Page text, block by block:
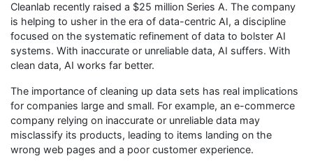
Cleanlab recently raised a $25 million Series A. The company
is helping to usher in the era of data-centric AI, a discipline
focused on the systematic refinement of data to bolster AI
systems. With inaccurate or unreliable data, AI suffers. With
clean data, AI works far better.
The importance of cleaning up data sets has real implications
for companies large and small. For example, an e-commerce
company relying on inaccurate or unreliable data may
misclassify its products, leading to items landing on the
wrong web pages and a poor customer experience.